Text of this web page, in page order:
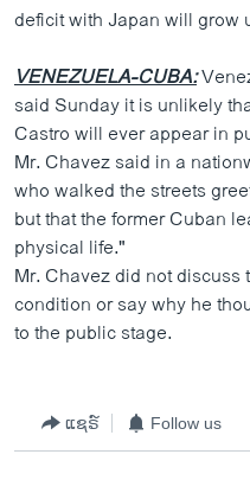
deficit with Japan will grow
VENEZUELA-CUBA:
said Sunday it is unlikely
Castro will ever appear in
Mr. Chavez said in a
who walked the streets
but that the former Cuban
physical life."
Mr. Chavez did not
condition or say why he
to the public stage.
ແຊຣ໌ Follow us